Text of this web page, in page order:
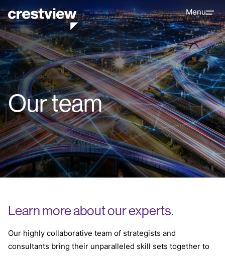
Menu
Our team
Learn more about our experts.
Our highly collaborative team of strategists and
consultants bring their unparalleled skill sets together to